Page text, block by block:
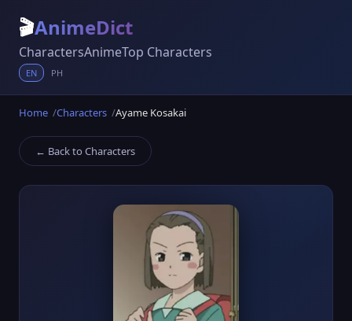
🎬AnimeDict
CharactersAnimeTop Characters
EN PH
Home Characters Ayame Kosakai
← Back to Characters